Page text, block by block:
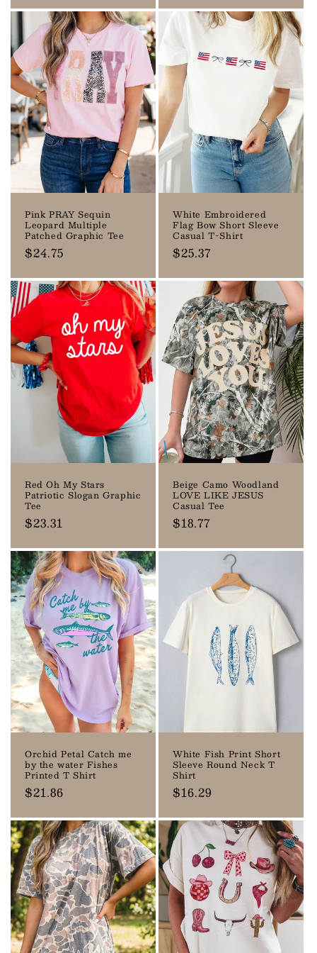
Pink PRAY Sequin
Leopard Multiple
Patched Graphic Tee
Regular
$24.75
White Embroidered
Flag Bow Short Sleeve
Casual T-Shirt
Regular
$25.37
Red Oh My Stars
Patriotic Slogan Graphic
Tee
Regular
$23.31
Beige Camo Woodland
LOVE LIKE JESUS
Casual Tee
Regular
$18.77
Orchid Petal Catch me
by the water Fishes
Printed T Shirt
Regular
$21.86
White Fish Print Short
Sleeve Round Neck T
Shirt
Regular
$16.29